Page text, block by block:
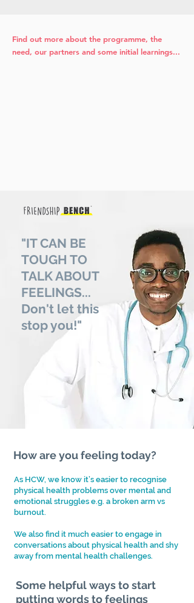
Find out more about the programme, the
need, our partners and some initial learnings...
"IT CAN BE
TOUGH TO
TALK ABOUT
FEELINGS...
Don't let this
stop you!"
How are you feeling today?
As HCW, we know it’s easier to recognise
physical health problems over mental and
emotional struggles e.g. a broken arm vs
burnout.
We also find it much easier to engage in
conversations about physical health and shy
away from mental health challenges.
Some helpful ways to start
putting words to feelings